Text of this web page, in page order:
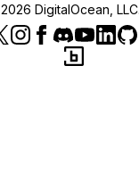
2026 DigitalOcean, LLC.